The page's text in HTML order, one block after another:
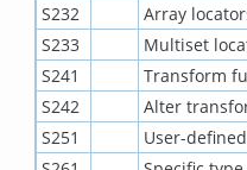
S232
Array
S233
Multiset
S241
Transform
S242
Alter
S251
User-